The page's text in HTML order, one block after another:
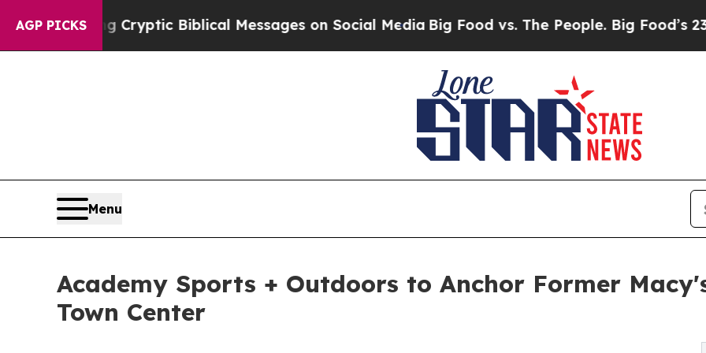
AGP PICKSCryptic Biblical Messages on Social Media Big Food vs. The People. Big Food’s 239
Menu
Academy Sports + Outdoors to Anchor Former
Town Center